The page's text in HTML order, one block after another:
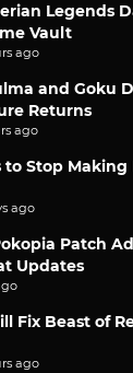
Legends
Vault
ago
and Goku
Returns
ago
to Stop Making
ago
Patch
Updates
Fix Beast of
ago